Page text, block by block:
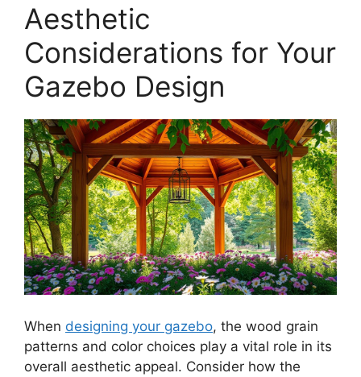
Aesthetic
Considerations for Your
Gazebo Design
When designing your gazebo, the wood grain
patterns and color choices play a vital role in its
overall aesthetic appeal. Consider how the